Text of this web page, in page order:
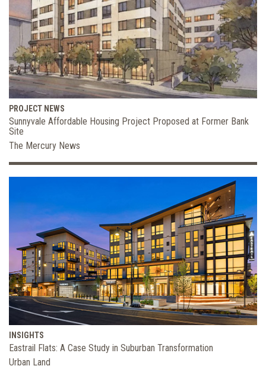
PROJECT NEWS
Sunnyvale Affordable Housing Project Proposed at Former Bank
Site
The Mercury News
INSIGHTS
Eastrail Flats: A Case Study in Suburban Transformation
Urban Land